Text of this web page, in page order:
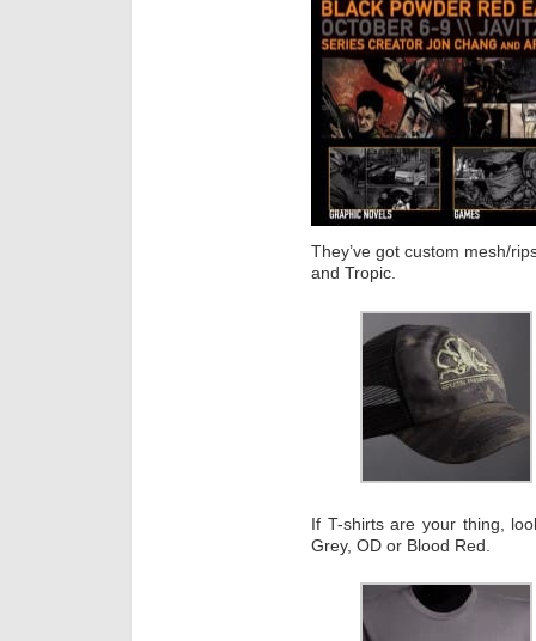
They’ve got custom mesh/
and Tropic.
If T-shirts are your thing,
Grey, OD or Blood Red.